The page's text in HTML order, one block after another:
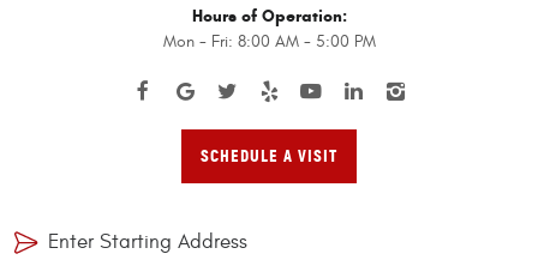
Hours of Operation:
Mon - Fri: 8:00 AM - 5:00 PM
SCHEDULE A VISIT